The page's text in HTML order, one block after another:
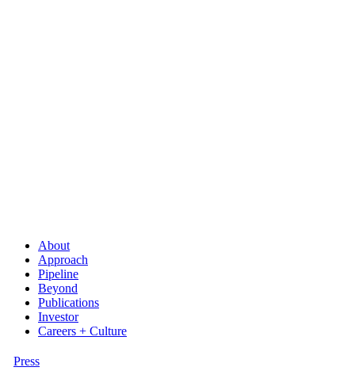
About
Approach
Pipeline
Beyond
Publications
Investor
Careers + Culture
Press